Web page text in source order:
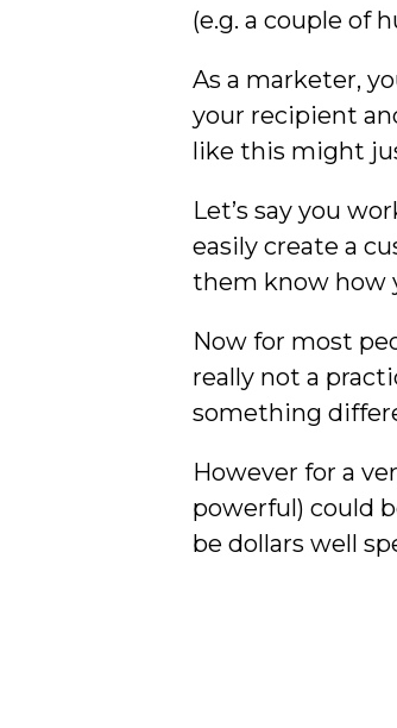
(e.g. a couple of
As a marketer,
your recipient
like this might
Let’s say you
easily create a
them know how
Now for most
really not a
something
However for a
powerful) could
be dollars well